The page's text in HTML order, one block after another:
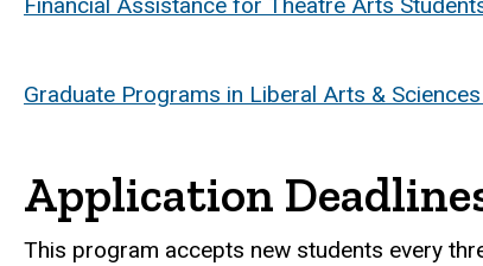
Financial Assistance for Theatre Arts
Graduate Programs in Liberal Arts &
Application
This program accepts new students every